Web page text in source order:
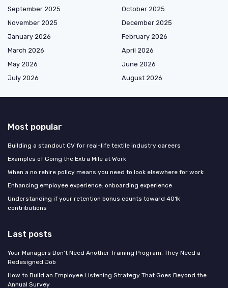
September 2025
October 2025
November 2025
December 2025
January 2026
February 2026
March 2026
April 2026
May 2026
June 2026
July 2026
August 2026
Most popular
Building a standout CV for real-life textile industry careers
Examples of Going the Extra Mile at Work
When a no rehire policy means you need to look elsewhere for work
Enhancing employee experience: onboarding experience
Understanding if your retention bonus counts toward 401k
contributions
Last posts
Your Managers Don't Need Another Training Program. They Need a
Redesigned Job
How to Build an Employee Listening Strategy That Goes Beyond the
Annual Survey